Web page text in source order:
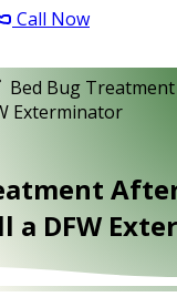
Call Now
Bed Bug
Exterminator
a DFW